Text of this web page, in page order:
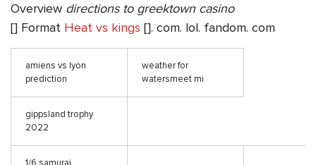
Overview directions to greektown casino
[] Format Heat vs kings []. com. lol. fandom. com
amiens vs lyon
prediction
weather for
watersmeet mi
gippsland trophy
2022